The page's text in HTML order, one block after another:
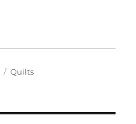
Categories
Quilts